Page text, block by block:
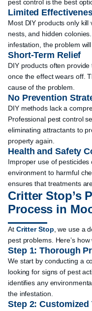
pest control is the best
Limited
Most DIY products only kill
nests, and hidden
infestation, the problem
Short-Term Relief
DIY products often
once the effect wears off.
cause of the problem.
No Prevention
DIY methods lack a
Professional pest control
eliminating attractants to
property again.
Health and Safety
Improper use of
environment to harmful
ensures that treatments
Critter Stop’s
Process in
At Critter Stop , we use a
pest problems. Here’s
Step 1: Thorough
We start by conducting a
looking for signs of pest
identifies any
the infestation.
Step 2: Customized